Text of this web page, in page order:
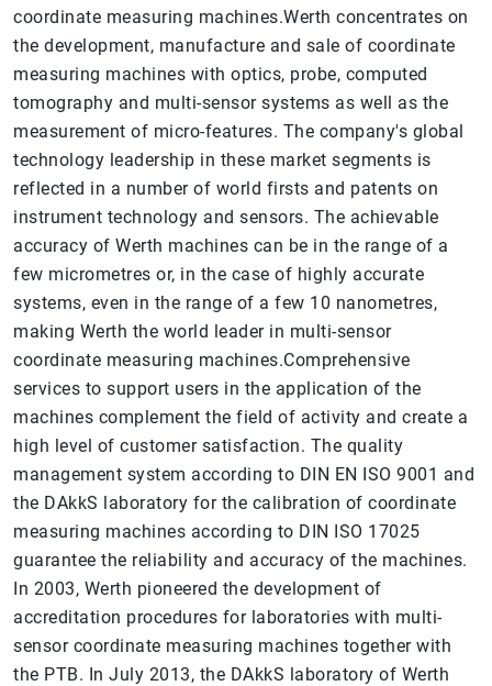
coordinate measuring machines.Werth concentrates on
the development, manufacture and sale of coordinate
measuring machines with optics, probe, computed
tomography and multi-sensor systems as well as the
measurement of micro-features. The company's global
technology leadership in these market segments is
reflected in a number of world firsts and patents on
instrument technology and sensors. The achievable
accuracy of Werth machines can be in the range of a
few micrometres or, in the case of highly accurate
systems, even in the range of a few 10 nanometres,
making Werth the world leader in multi-sensor
coordinate measuring machines.Comprehensive
services to support users in the application of the
machines complement the field of activity and create a
high level of customer satisfaction. The quality
management system according to DIN EN ISO 9001 and
the DAkkS laboratory for the calibration of coordinate
measuring machines according to DIN ISO 17025
guarantee the reliability and accuracy of the machines.
In 2003, Werth pioneered the development of
accreditation procedures for laboratories with multi-
sensor coordinate measuring machines together with
the PTB. In July 2013, the DAkkS laboratory of Werth